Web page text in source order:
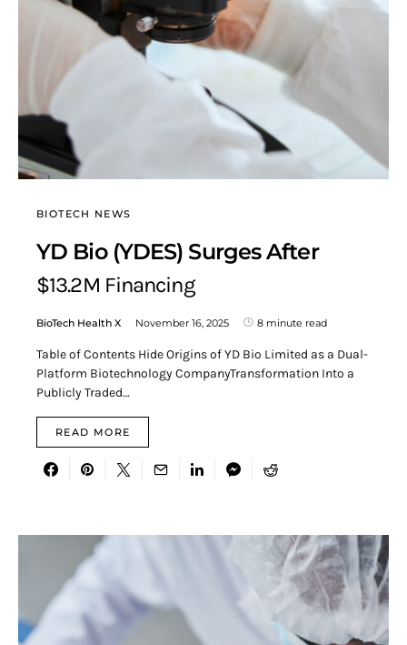
BIOTECH NEWS
YD Bio (YDES) Surges After
$13.2M Financing
BioTech Health X November 16, 2025 8 minute read
Table of Contents Hide Origins of YD Bio Limited as a Dual-
Platform Biotechnology CompanyTransformation Into a
Publicly Traded…
READ MORE